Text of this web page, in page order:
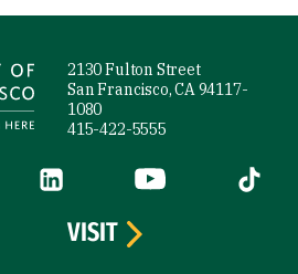
2130 Fulton Street
San Francisco, CA 94117-
1080
415-422-5555
(link is external)
LinkedIn (link is external)
YouTube (link is
Tiktok
VISIT